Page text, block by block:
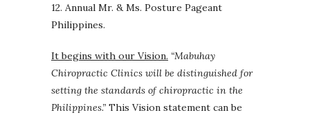
12. Annual Mr. & Ms. Posture Pageant
Philippines.
It begins with our Vision. “Mabuhay
Chiropractic Clinics will be distinguished for
setting the standards of chiropractic in the
Philippines.” This Vision statement can be